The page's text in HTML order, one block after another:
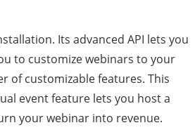
Its advanced API lets you
to customize webinars to your
of customizable features. This
event feature lets you host a
your webinar into revenue.